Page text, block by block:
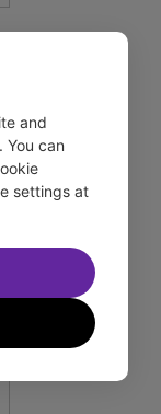
and
You can
settings at